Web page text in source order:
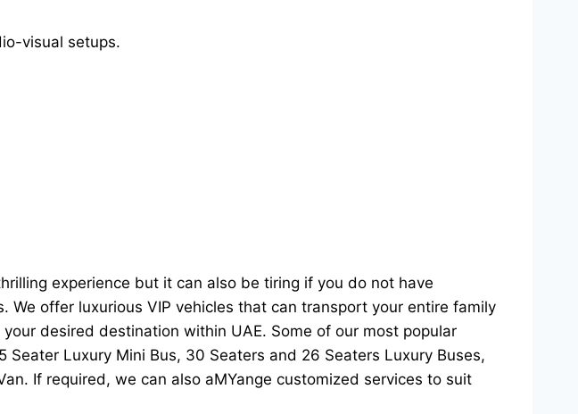
visual setups.
experience but it can also be tiring if you do not have
We offer luxurious VIP vehicles that can transport your entire family
desired destination within UAE. Some of our most popular
Seater Luxury Mini Bus, 30 Seaters and 26 Seaters Luxury Buses,
If required, we can also aMYange customized services to suit